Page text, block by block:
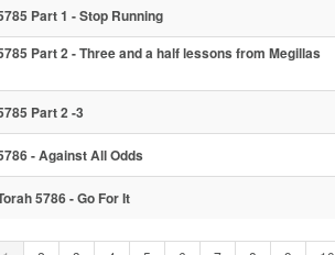
Part 1 - Stop Running
Part 2 - Three and a half lessons from Megillas
Part 2 -3
- Against All Odds
5786 - Go For It